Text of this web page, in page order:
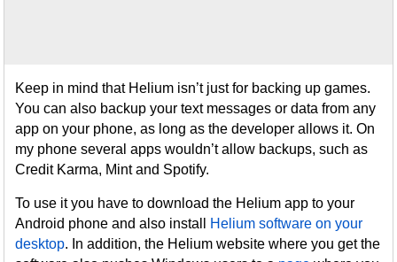
Keep in mind that Helium isn’t just for backing up games.
You can also backup your text messages or data from any
app on your phone, as long as the developer allows it. On
my phone several apps wouldn’t allow backups, such as
Credit Karma, Mint and Spotify.
To use it you have to download the Helium app to your
Android phone and also install Helium software on your
desktop. In addition, the Helium website where you get the